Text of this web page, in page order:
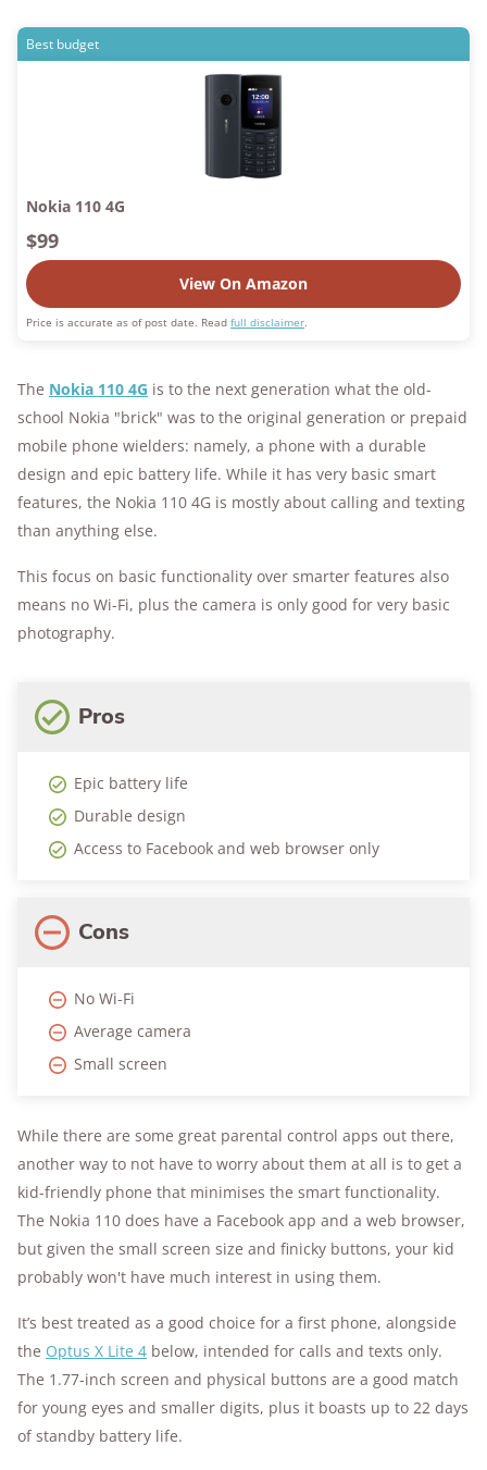
Best budget
Nokia 110 4G
$99
View On Amazon
Price is accurate as of post date. Read full disclaimer.
The Nokia 110 4G is to the next generation what the old-
school Nokia "brick" was to the original generation or prepaid
mobile phone wielders: namely, a phone with a durable
design and epic battery life. While it has very basic smart
features, the Nokia 110 4G is mostly about calling and texting
than anything else.
This focus on basic functionality over smarter features also
means no Wi-Fi, plus the camera is only good for very basic
photography.
Pros
Epic battery life
Durable design
Access to Facebook and web browser only
Cons
No Wi-Fi
Average camera
Small screen
While there are some great parental control apps out there,
another way to not have to worry about them at all is to get a
kid-friendly phone that minimises the smart functionality.
The Nokia 110 does have a Facebook app and a web browser,
but given the small screen size and finicky buttons, your kid
probably won't have much interest in using them.
It’s best treated as a good choice for a first phone, alongside
the Optus X Lite 4 below, intended for calls and texts only.
The 1.77-inch screen and physical buttons are a good match
for young eyes and smaller digits, plus it boasts up to 22 days
of standby battery life.